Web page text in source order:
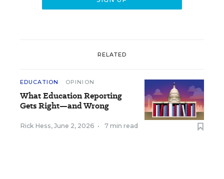
RELATED
EDUCATION OPINION
What Education Reporting
Gets Right—and Wrong
Rick Hess, June 2, 2026 • 7 min read